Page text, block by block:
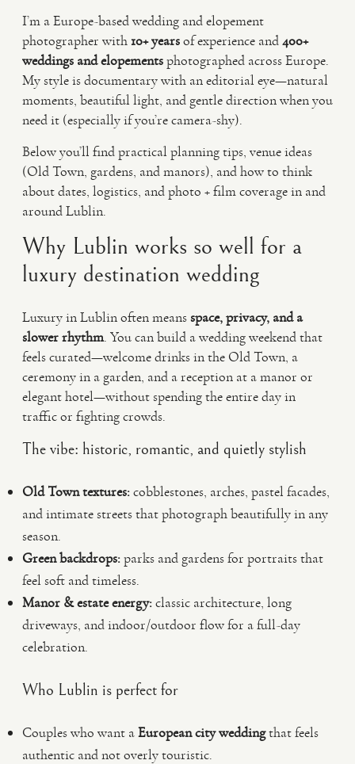
I’m a Europe-based wedding and elopement
photographer with 10+ yearsof experience and400+
weddings and elopementsphotographed across Europe.
My style is documentary with an editorial eye—natural
moments, beautiful light, and gentle direction when you
need it (especially if you’re camera-shy).
Below you’ll find practical planning tips, venue ideas
(Old Town, gardens, and manors), and how to think
about dates, logistics, and photo + film coverage in and
around Lublin.
Why Lublin works so well for a
luxury destination wedding
Luxury in Lublin often meansspace, privacy, and a
slower rhythm. You can build a wedding weekend that
feels curated—welcome drinks in the Old Town, a
ceremony in a garden, and a reception at a manor or
elegant hotel—without spending the entire day in
traffic or fighting crowds.
The vibe: historic, romantic, and quietly stylish
Old Town textures:cobblestones, arches, pastel facades,
and intimate streets that photograph beautifully in any
season.
Green backdrops:parks and gardens for portraits that
feel soft and timeless.
Manor & estate energy:classic architecture, long
driveways, and indoor/outdoor flow for a full-day
celebration.
Who Lublin is perfect for
Couples who want aEuropean city weddingthat feels
authentic and not overly touristic.